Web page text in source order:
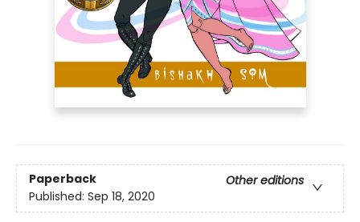
Paperback
Other editions
Published: Sep 18, 2020